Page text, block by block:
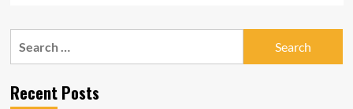
Best
In-
Depth
Recent Posts